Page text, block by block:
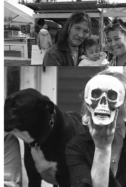
”A soul is immortal,” says Freddy, “so
but everywhere and always. Plus